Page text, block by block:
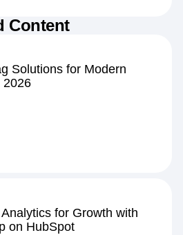
Content
Solutions for Modern
2026
for Growth with
on HubSpot